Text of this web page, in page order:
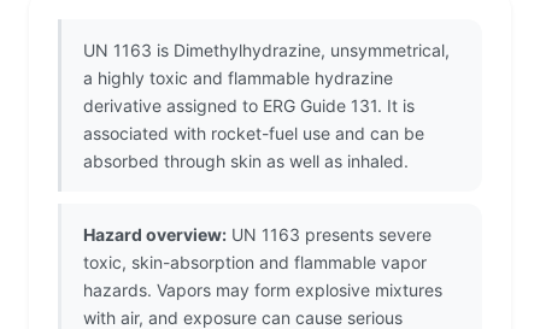
UN 1163 is Dimethylhydrazine, unsymmetrical,
a highly toxic and flammable hydrazine
derivative assigned to ERG Guide 131. It is
associated with rocket-fuel use and can be
absorbed through skin as well as inhaled.
Hazard overview: UN 1163 presents severe
toxic, skin-absorption and flammable vapor
hazards. Vapors may form explosive mixtures
with air, and exposure can cause serious